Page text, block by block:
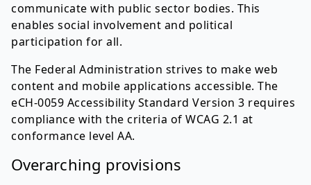
communicate with public sector bodies. This
enables social involvement and political
participation for all.
The Federal Administration strives to make web
content and mobile applications accessible. The
eCH-0059 Accessibility Standard Version 3 requires
compliance with the criteria of WCAG 2.1 at
conformance level AA.
Overarching provisions